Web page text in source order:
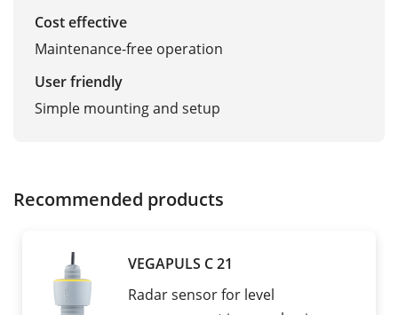
Cost effective
Maintenance-free operation
User friendly
Simple mounting and setup
Recommended products
VEGAPULS C 21
Radar sensor for level